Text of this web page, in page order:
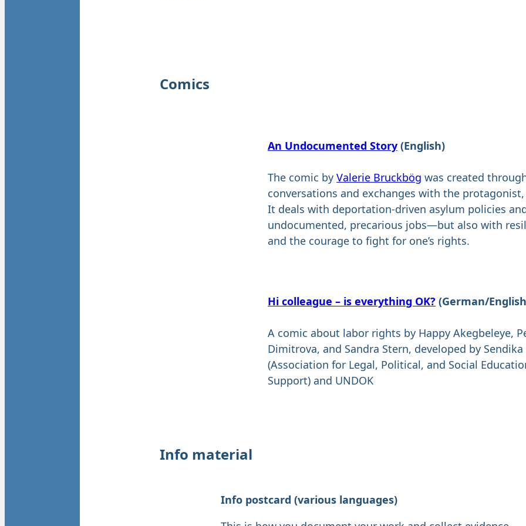
Comics
An Undocumented Story (English)
The comic by Valerie Bruckbög was created
conversations and exchanges with the protagonist,
It deals with deportation-driven asylum policies
undocumented, precarious jobs—but also with
and the courage to fight for one’s rights.
Hi colleague – is everything OK? (German/
A comic about labor rights by Happy Akegbeleye,
Dimitrova, and Sandra Stern, developed by Sendika
(Association for Legal, Political, and Social
Support) and UNDOK
Info material
Info postcard (various languages)